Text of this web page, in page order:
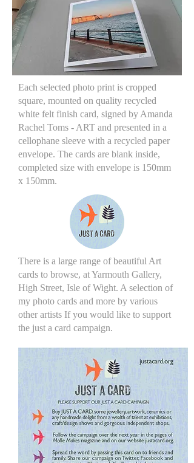
Each selected photo print is cropped
square, mounted on quality recycled
white felt finish card, signed by Amanda
Rachel Toms - ART and presented in a
cellophane sleeve with a recycled paper
envelope. The cards are blank inside,
completed size with envelope is 150mm
x 150mm.
There is a large range of beautiful Art
cards to browse, at Yarmouth Gallery,
High Street, Isle of Wight. A selection of
my photo cards and more by various
other artists If you would like to support
the just a card campaign.